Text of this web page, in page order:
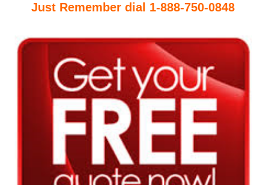
Just Remember dial 1-888-750-0848